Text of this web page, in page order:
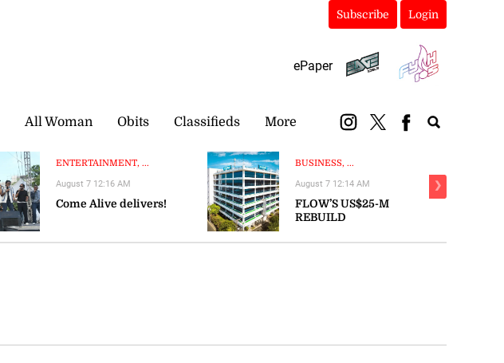
Subscribe Login
ePaper
All Woman Obits Classifieds More
ENTERTAINMENT, ...
Come Alive delivers!
August 7 12:16 AM
BUSINESS, ...
FLOW’S US$25-M
REBUILD
August 7 12:14 AM ❯